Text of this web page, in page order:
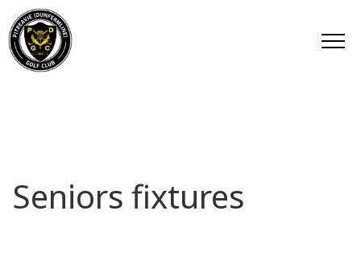
Seniors fixtures